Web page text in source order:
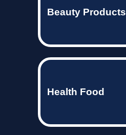
Beauty Products
Health Food